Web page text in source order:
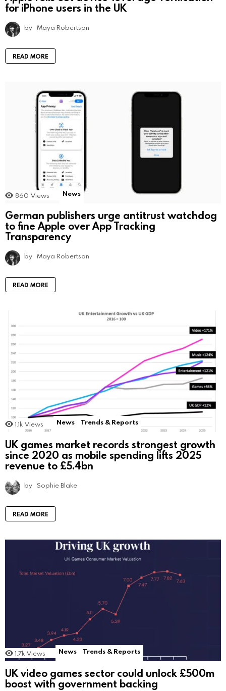
for iPhone users in the UK
by Maya Robertson
READ MORE
860 Views News
German publishers urge antitrust watchdog
to fine Apple over App Tracking
Transparency
by Maya Robertson
READ MORE
1.1k Views News Trends & Reports
UK games market records strongest growth
since 2020 as mobile spending lifts 2025
revenue to £5.4bn
by Sophie Blake
READ MORE
1.7k Views News Trends & Reports
UK video games sector could unlock £500m
boost with government backing